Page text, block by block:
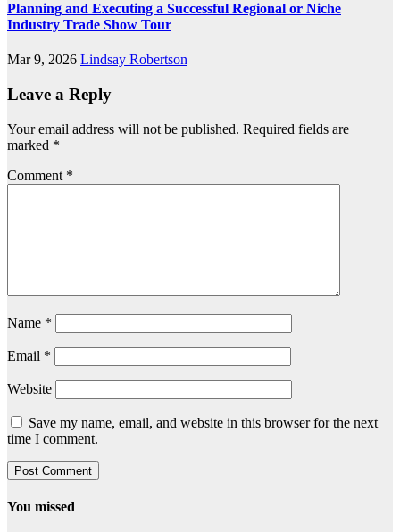
Planning and Executing a Successful Regional or Niche
Industry Trade Show Tour
Mar 9, 2026 Lindsay Robertson
Leave a Reply
Your email address will not be published. Required fields are
marked *
Comment *
Name *
Email *
Website
Save my name, email, and website in this browser for the next
time I comment.
You missed